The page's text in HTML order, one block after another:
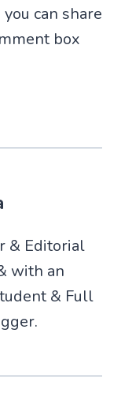
can share
box
& Editorial
with an
& Full